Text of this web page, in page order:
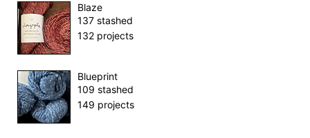
Blaze
137 stashed
132 projects
Blueprint
109 stashed
149 projects